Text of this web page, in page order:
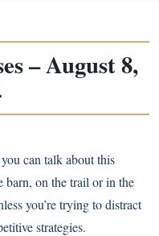
– August 8,
can talk about this
barn, on the trail or in the
you’re trying to distract
strategies.